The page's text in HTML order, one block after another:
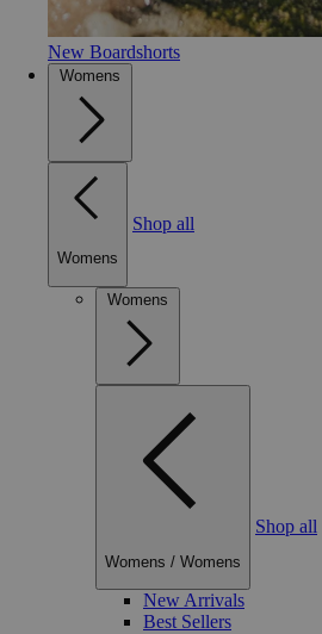
New Boardshorts
Womens
Womens
Shop all
Womens
Womens / Womens
Shop all
New Arrivals
Best Sellers